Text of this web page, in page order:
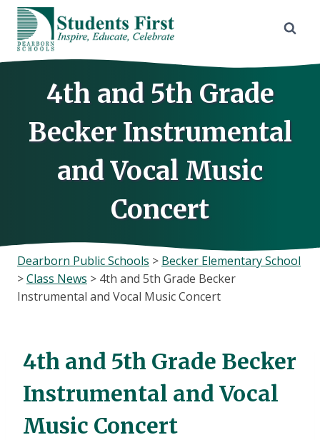
Skip
content
4th and 5th Grade
Becker Instrumental
and Vocal Music
Concert
Dearborn Public Schools > Becker Elementary School
>Class News > 4th and 5th Grade Becker
Instrumental and Vocal Music Concert
4th and 5th Grade Becker
Instrumental and Vocal
Music Concert